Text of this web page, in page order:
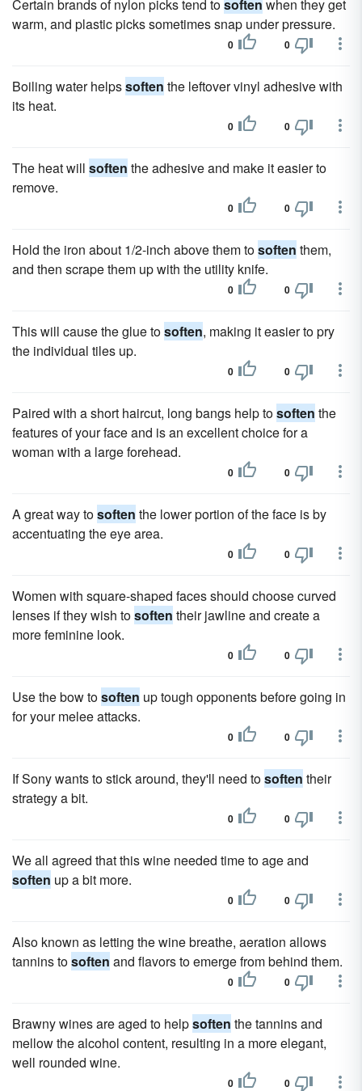
Certain brands of nylon picks tend tosoften when they get
warm, and plastic picks sometimes snap under pressure.
0 0
Boiling water helpssoften the leftover vinyl adhesive with
its heat.
0 0
The heat will soften the adhesive and make it easier to
remove.
0 0
Hold the iron about 1/2-inch above them tosoften them,
and then scrape them up with the utility knife.
0 0
This will cause the glue tosoften, making it easier to pry
the individual tiles up.
0 0
Paired with a short haircut, long bangs help tosoften the
features of your face and is an excellent choice for a
woman with a large forehead.
0 0
A great way tosoften the lower portion of the face is by
accentuating the eye area.
0 0
Women with square-shaped faces should choose curved
lenses if they wish tosoften their jawline and create a
more feminine look.
0 0
Use the bow tosoften up tough opponents before going in
for your melee attacks.
0 0
If Sony wants to stick around, they'll need tosoften their
strategy a bit.
0 0
We all agreed that this wine needed time to age and
soften up a bit more.
0 0
Also known as letting the wine breathe, aeration allows
tannins tosoften and flavors to emerge from behind them.
0 0
Brawny wines are aged to helpsoften the tannins and
mellow the alcohol content, resulting in a more elegant,
well rounded wine.
0 0